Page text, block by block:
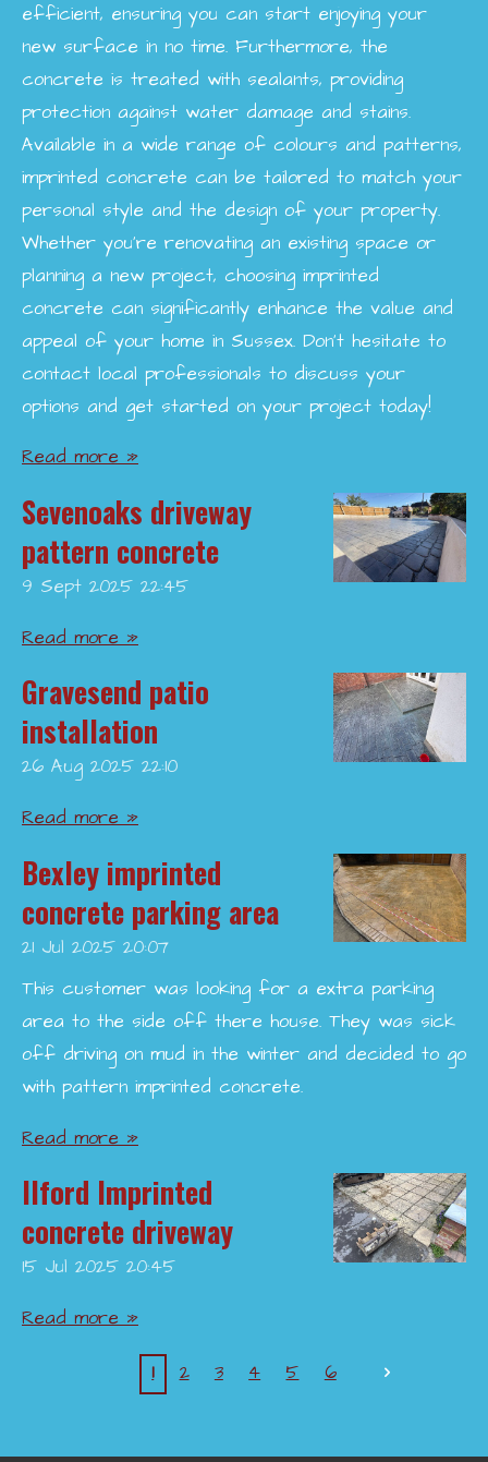
efficient, ensuring you can start enjoying your
new surface in no time. Furthermore, the
concrete is treated with sealants, providing
protection against water damage and stains.
Available in a wide range of colours and patterns,
imprinted concrete can be tailored to match your
personal style and the design of your property.
Whether you're renovating an existing space or
planning a new project, choosing imprinted
concrete can significantly enhance the value and
appeal of your home in Sussex. Don’t hesitate to
contact local professionals to discuss your
options and get started on your project today!
Read more »
Sevenoaks driveway
pattern concrete
9 Sept 2025 22:45
Read more »
Gravesend patio
installation
26 Aug 2025 22:10
Read more »
Bexley imprinted
concrete parking area
21 Jul 2025 20:07
This customer was looking for a extra parking
area to the side off there house. They was sick
off driving on mud in the winter and decided to go
with pattern imprinted concrete.
Read more »
Ilford Imprinted
concrete driveway
15 Jul 2025 20:45
Read more »
1 2 3 4 5 6